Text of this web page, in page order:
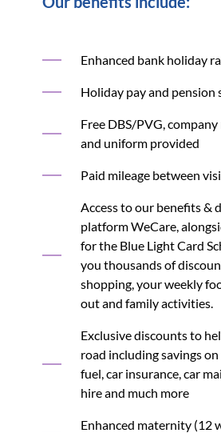
Enhanced bank holiday
Holiday pay and pension
Free DBS/PVG,
and uniform provided
Paid mileage between
Access to our benefits &
platform WeCare,
for the Blue Light Card
you thousands of
shopping, your weekly
out and family activities.
Exclusive discounts to
road including savings
fuel, car insurance, car
hire and much more
Enhanced maternity (12